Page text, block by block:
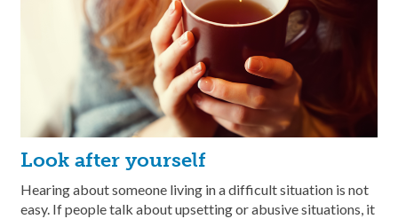
Look after yourself
Hearing about someone living in a difficult situation is not
easy. If people talk about upsetting or abusive situations, it